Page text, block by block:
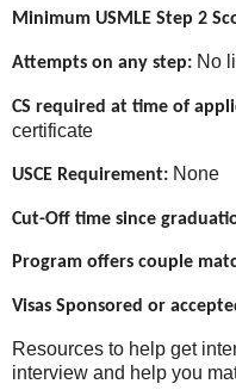
Minimum USMLE Step 2
Attempts on any step: No
CS required at time of
certificate
USCE Requirement: None
Cut-Off time since
Program offers couple
Visas Sponsored or
Resources to help get
interview and help you